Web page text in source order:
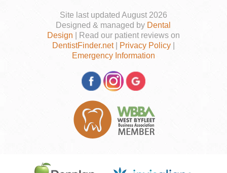
Site last updated August 2026
Designed & managed by Dental
Design | Read our patient reviews on
DentistFinder.net| Privacy Policy|
Emergency Information